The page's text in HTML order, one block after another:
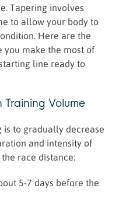
Tapering involves
to allow your body to
Here are the
you make the most of
line ready to
Volume
to gradually decrease
and intensity of
race distance:
5-7 days before the